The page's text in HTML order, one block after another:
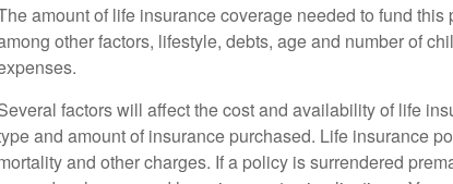
amount of life insurance coverage needed to fund
other factors, lifestyle, debts, age and number of
factors will affect the cost and availability of life
and amount of insurance purchased. Life insurance
and other charges. If a policy is surrendered